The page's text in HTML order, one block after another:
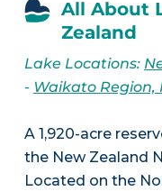
All About
Zealand
Lake Locations:
- Waikato Region,
A 1,920-acre
the New Zealand
Located on the